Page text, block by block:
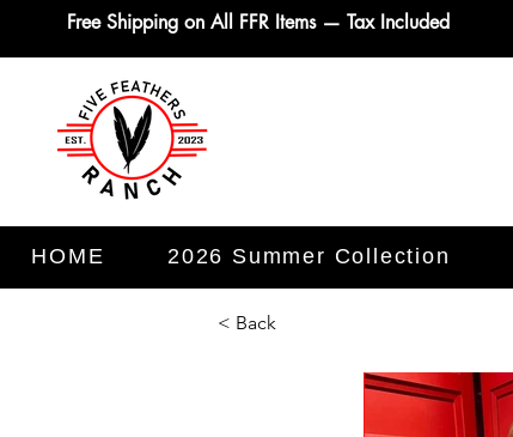
Free Shipping on All FFR Items — Tax Included
HOME 2026 Summer Collection
< Back